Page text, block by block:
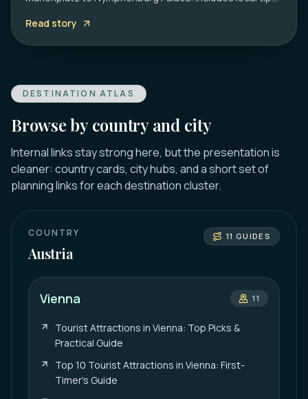
Read story
DESTINATION ATLAS
Browse by country and city
Internal links stay strong here, but the presentation is
cleaner: country cards, city hubs, and a short set of
planning links for each destination cluster.
COUNTRY
Austria
11 GUIDES
Vienna 11
Tourist Attractions in Vienna: Top Picks &
Practical Guide
Top 10 Tourist Attractions in Vienna: First-
Timer's Guide